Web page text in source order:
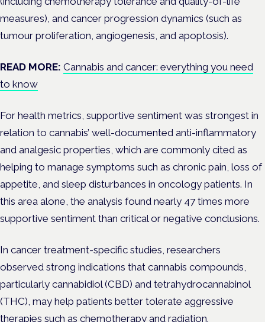
measures), and cancer progression dynamics (such as
tumour proliferation, angiogenesis, and apoptosis).
READ MORE: Cannabis and cancer: everything you need
to know
For health metrics, supportive sentiment was strongest in
relation to cannabis’ well-documented anti-inflammatory
and analgesic properties, which are commonly cited as
helping to manage symptoms such as chronic pain, loss of
appetite, and sleep disturbances in oncology patients. In
this area alone, the analysis found nearly 47 times more
supportive sentiment than critical or negative conclusions.
In cancer treatment-specific studies, researchers
observed strong indications that cannabis compounds,
particularly cannabidiol (CBD) and tetrahydrocannabinol
(THC), may help patients better tolerate aggressive
therapies such as chemotherapy and radiation.